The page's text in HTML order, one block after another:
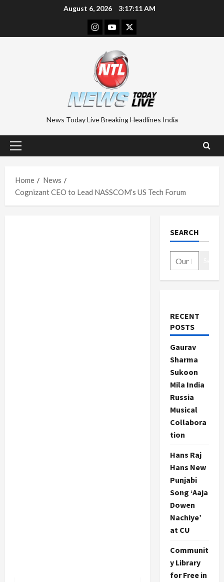
August 6, 2026 3:17:11 AM
Instagram
YoutubeTwitter
News Today Live Breaking Headlines India
Primary
Home
News
Cognizant CEO to Lead NASSCOM’s US Tech Forum
SEARCH
RECENT
POSTS
Gaurav
Sharma
Sukoon
Mila India
Russia
Musical
Collabora
tion
Hans Raj
Hans New
Punjabi
Song ‘Aaja
Dowen
Nachiye’
at CU
Communit
y Library
for Free in